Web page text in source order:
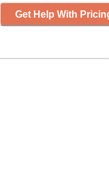
Get Help With